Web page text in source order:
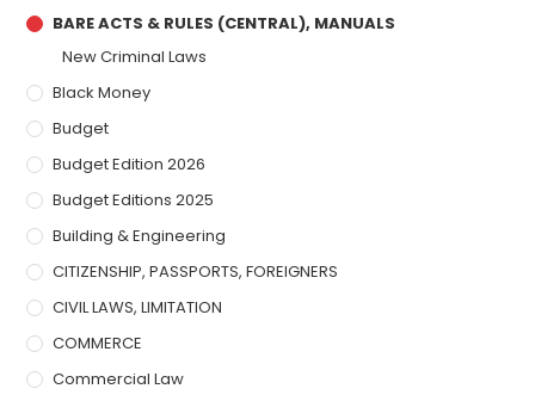
BARE ACTS & RULES (CENTRAL), MANUALS
New Criminal Laws
Black Money
Budget
Budget Edition 2026
Budget Editions 2025
Building & Engineering
CITIZENSHIP, PASSPORTS, FOREIGNERS
CIVIL LAWS, LIMITATION
COMMERCE
Commercial Law